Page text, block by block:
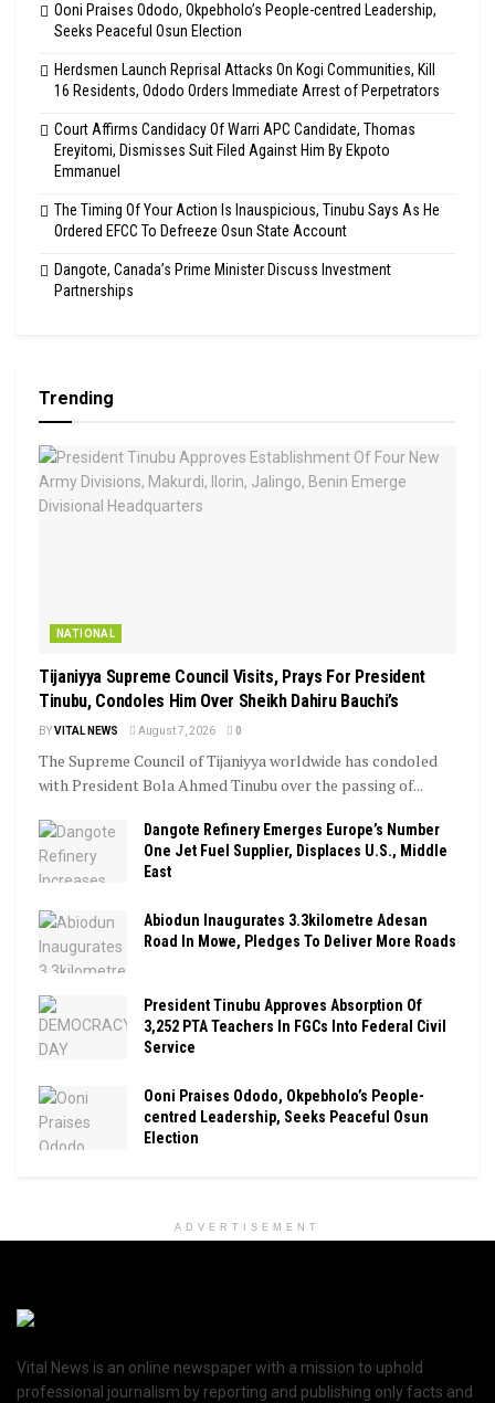
Ooni Praises Ododo, Okpebholo’s People-centred Leadership,
Seeks Peaceful Osun Election
Herdsmen Launch Reprisal Attacks On Kogi Communities, Kill
16 Residents, Ododo Orders Immediate Arrest of Perpetrators
Court Affirms Candidacy Of Warri APC Candidate, Thomas
Ereyitomi, Dismisses Suit Filed Against Him By Ekpoto
Emmanuel
The Timing Of Your Action Is Inauspicious, Tinubu Says As He
Ordered EFCC To Defreeze Osun State Account
Dangote, Canada’s Prime Minister Discuss Investment
Partnerships
Trending
NATIONAL
Tijaniyya Supreme Council Visits, Prays For President
Tinubu, Condoles Him Over Sheikh Dahiru Bauchi’s
BYVITAL NEWS August 7, 2026 0
The Supreme Council of Tijaniyya worldwide has condoled
with President Bola Ahmed Tinubu over the passing of...
Dangote Refinery Emerges Europe’s Number
One Jet Fuel Supplier, Displaces U.S., Middle
East
Abiodun Inaugurates 3.3kilometre Adesan
Road In Mowe, Pledges To Deliver More Roads
President Tinubu Approves Absorption Of
3,252 PTA Teachers In FGCs Into Federal Civil
Service
Ooni Praises Ododo, Okpebholo’s People-
centred Leadership, Seeks Peaceful Osun
Election
ADVERTISEMENT
Vital News is an online newspaper with a mission to uphold
professional journalism by reporting and publishing only facts and